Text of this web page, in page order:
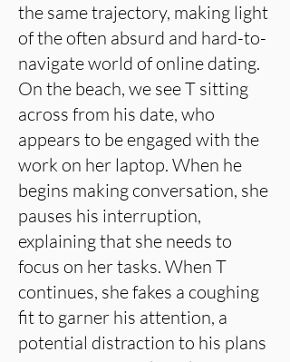
the same trajectory, making light
of the often absurd and hard-to-
navigate world of online dating.
On the beach, we see T sitting
across from his date, who
appears to be engaged with the
work on her laptop. When he
begins making conversation, she
pauses his interruption,
explaining that she needs to
focus on her tasks. When T
continues, she fakes a coughing
fit to garner his attention, a
potential distraction to his plans